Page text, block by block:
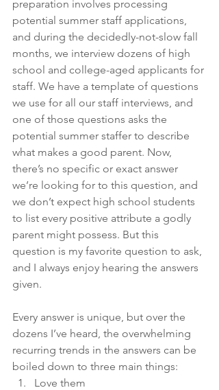
preparation involves processing
potential summer staff applications,
and during the decidedly-not-slow fall
months, we interview dozens of high
school and college-aged applicants for
staff. We have a template of questions
we use for all our staff interviews, and
one of those questions asks the
potential summer staffer to describe
what makes a good parent. Now,
there’s no specific or exact answer
we’re looking for to this question, and
we don’t expect high school students
to list every positive attribute a godly
parent might possess. But this
question is my favorite question to ask,
and I always enjoy hearing the answers
given.
Every answer is unique, but over the
dozens I’ve heard, the overwhelming
recurring trends in the answers can be
boiled down to three main things:
Love them